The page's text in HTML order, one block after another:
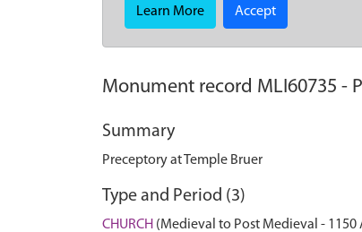
Learn More Accept
Monument record MLI60735 -
Summary
Preceptory at Temple Bruer
Type and Period (3)
CHURCH (Medieval to Post Medieval - 1150